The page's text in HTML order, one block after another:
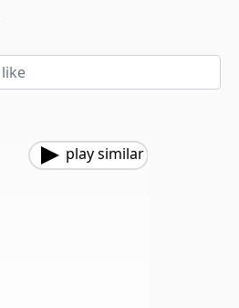
play similar